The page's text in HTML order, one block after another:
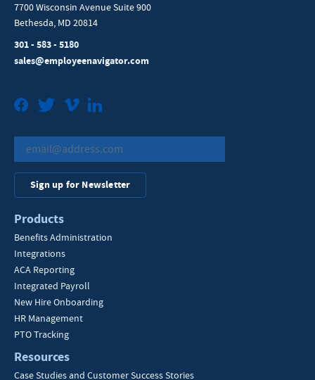
7700 Wisconsin Avenue Suite 900
Bethesda, MD 20814
301 - 583 - 5180
sales@employeenavigator.com
FacebookTwitterVimeo
Sign up for Newsletter
Products
Benefits Administration
Integrations
ACA Reporting
Integrated Payroll
New Hire Onboarding
HR Management
PTO Tracking
Resources
Case Studies and Customer Success Stories